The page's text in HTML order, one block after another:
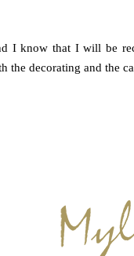
I know that I will be
the decorating and the